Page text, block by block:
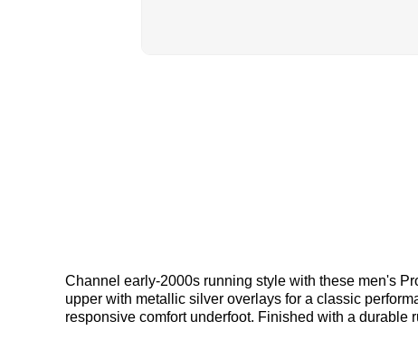
Channel early-2000s running style with these men's
upper with metallic silver overlays for a classic
responsive comfort underfoot. Finished with a